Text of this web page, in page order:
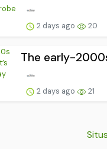
2 days ago 20
The early-
2 days ago 21